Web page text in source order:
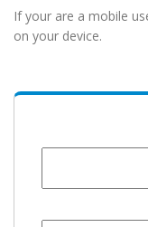
If your are a mobile
on your device.